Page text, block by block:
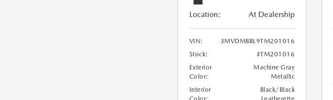
Location: At Dealership
VIN:
3MVDMBBL9TM201016
Stock:
#TM201016
Exterior
Color:
Machine Gray
Metallic
Interior
Black/Black